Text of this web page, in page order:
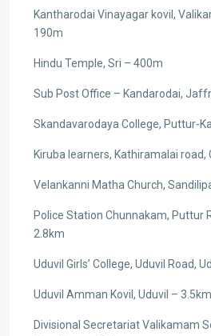
Kantharodai Vinayagar kovil,
190m
Hindu Temple, Sri – 400m
Sub Post Office – Kandarodai,
Skandavarodaya College, Puttur-
Kiruba learners, Kathiramalai
Velankanni Matha Church,
Police Station Chunnakam, Puttur
2.8km
Uduvil Girls’ College, Uduvil Road,
Uduvil Amman Kovil, Uduvil – 3.5km
Divisional Secretariat Valikamam